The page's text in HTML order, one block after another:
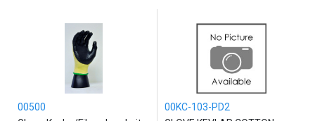
00500
00KC-103-PD2